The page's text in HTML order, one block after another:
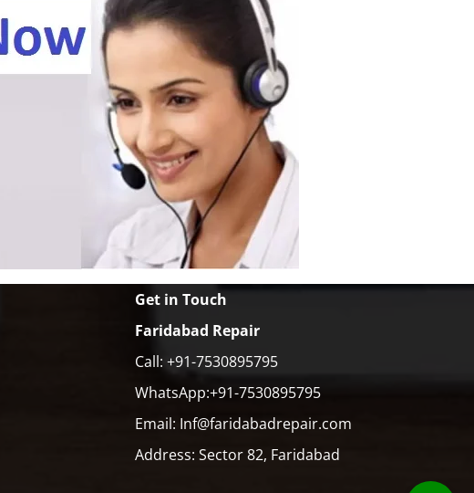
Get in Touch
Faridabad Repair
Call: +91-7530895795
WhatsApp:+91-7530895795
Email: Inf@faridabadrepair.com
Address: Sector 82, Faridabad